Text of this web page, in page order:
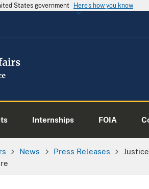
States government Here's how you know
Internships FOIA
News Press Releases